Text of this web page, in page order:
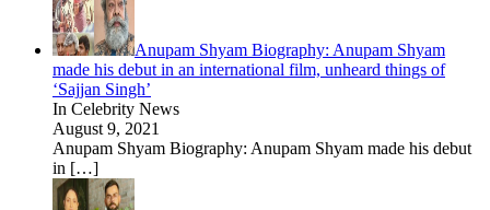
Anupam Shyam Biography: Anupam Shyam
made his debut in an international film, unheard things of
‘Sajjan Singh’
In Celebrity News
August 9, 2021
Anupam Shyam Biography: Anupam Shyam made his debut
in […]